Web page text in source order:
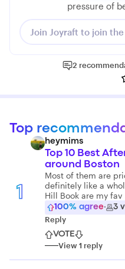
pressure of
Join Joyraft to join
2
Top
1
heymims
Top 10 Best
around Boston
Most of them are
definitely like a
Hill Book are my fav
100% agree· 3
Reply
VOTE
View1 reply